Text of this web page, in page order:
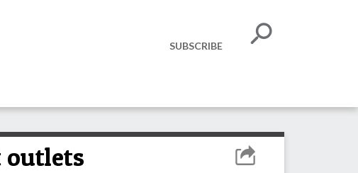
SUBSCRIBE
outlets